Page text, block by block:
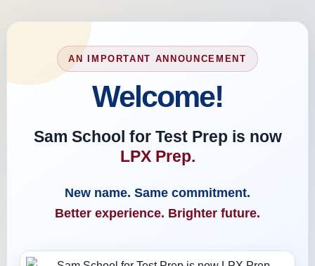
AN IMPORTANT ANNOUNCEMENT
Welcome!
Sam School for Test Prep is now
LPX Prep.
New name. Same commitment.
Better experience. Brighter future.